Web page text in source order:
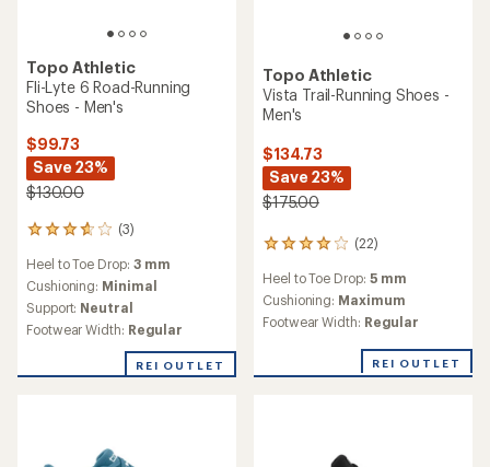
Topo Athletic
Fli-Lyte 6 Road-Running
Shoes - Men's
$99.73
Save 23%
$130.00
(3)
3
with
an
average
rating
of
out
Heel to Toe Drop: 3 mm
Cushioning: Minimal
Support: Neutral
Footwear Width: Regular
REI OUTLET
Topo Athletic
Vista Trail-Running Shoes -
Men's
$134.73
Save 23%
$175.00
(22)
22
with
an
average
4.0
Heel to Toe Drop: 5 mm
Cushioning: Maximum
Footwear Width: Regular
REI OUTLET